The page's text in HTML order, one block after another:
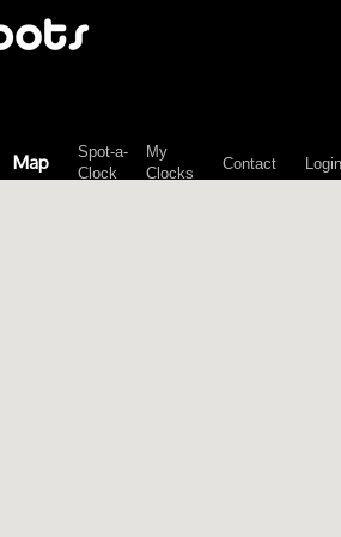
Map
Spot-a-
Clock
My
Clocks
Contact Login